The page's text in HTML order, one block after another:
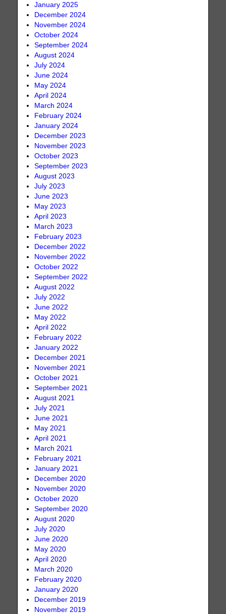
January 2025
December 2024
November 2024
October 2024
September 2024
August 2024
July 2024
June 2024
May 2024
April 2024
March 2024
February 2024
January 2024
December 2023
November 2023
October 2023
September 2023
August 2023
July 2023
June 2023
May 2023
April 2023
March 2023
February 2023
December 2022
November 2022
October 2022
September 2022
August 2022
July 2022
June 2022
May 2022
April 2022
February 2022
January 2022
December 2021
November 2021
October 2021
September 2021
August 2021
July 2021
June 2021
May 2021
April 2021
March 2021
February 2021
January 2021
December 2020
November 2020
October 2020
September 2020
August 2020
July 2020
June 2020
May 2020
April 2020
March 2020
February 2020
January 2020
December 2019
November 2019